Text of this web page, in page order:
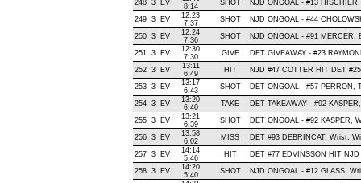
248 3 EV
8:14
SHOT NJD ONGOAL - #13
249 3 EV
12:23
7:37
SHOT NJD ONGOAL - #44
250 3 EV
12:24
7:36
SHOT NJD ONGOAL - #91 MERCER,
251 3 EV
12:30
7:30
GIVE DET GIVEAWAY - #23
252 3 EV
13:11
6:49
HIT NJD #47 COTTER HIT DET
253 3 EV
13:17
6:43
SHOT DET ONGOAL - #57 PERRON,
254 3 EV
13:20
6:40
TAKE DET TAKEAWAY - #92
255 3 EV
13:21
6:39
SHOT DET ONGOAL - #92 KASPER,
256 3 EV
13:58
6:02
MISS DET #93 DEBRINCAT, Wrist,
257 3 EV
14:14
5:46
HIT DET #77 EDVINSSON HIT
258 3 EV
14:20
5:40
SHOT
NJD ONGOAL - #12 GLASS,